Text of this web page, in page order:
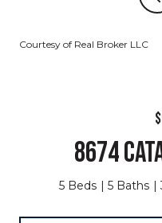
Courtesy of Real Broker LLC
8674
5 Beds 5 Baths